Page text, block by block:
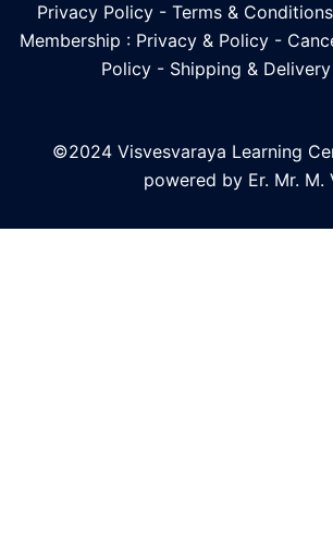
Privacy Policy - Terms & Conditions
Membership : Privacy & Policy-
Policy - Shipping &
©2024 Visvesvaraya Learning
powered by Er. Mr. M.